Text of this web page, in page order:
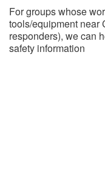
For groups whose
tools/equipment near
responders), we can
safety information